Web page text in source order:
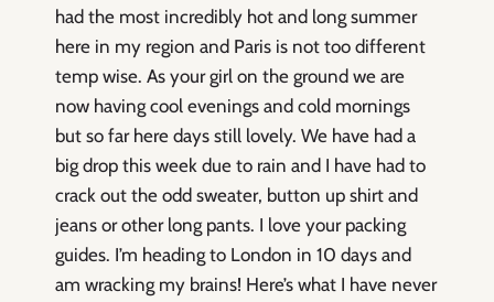
had the most incredibly hot and long summer
here in my region and Paris is not too different
temp wise. As your girl on the ground we are
now having cool evenings and cold mornings
but so far here days still lovely. We have had a
big drop this week due to rain and I have had to
crack out the odd sweater, button up shirt and
jeans or other long pants. I love your packing
guides. I’m heading to London in 10 days and
am wracking my brains! Here’s what I have never